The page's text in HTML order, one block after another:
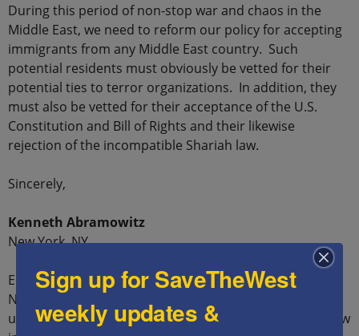
During this period of non-stop war and chaos in the
Middle East, we need to reform our policy for accepting
immigrants from any Middle East country. Such
potential residents must obviously be vetted for their
potential ties to terror organizations. In addition, they
must also be vetted for their acceptance of the U.S.
Constitution and Bill of Rights and their likewise
rejection of the incompatible Shariah law.
Sincerely,
Kenneth Abramowitz
New York, NY
Ed.: As a reminder of what happened in Paris in
November 2015, at the hands of refugees who
underwent no screenings, we present raw video that few
Sign up for SaveTheWest
weekly updates &